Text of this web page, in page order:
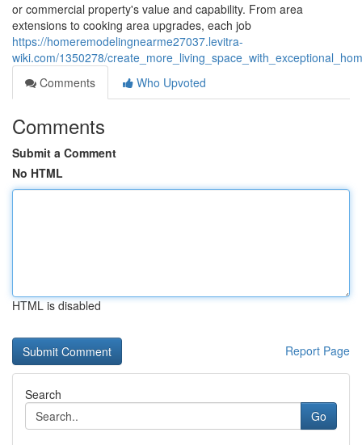
or commercial property's value and capability. From area
extensions to cooking area upgrades, each job
https://homeremodelingnearme27037.levitra-
wiki.com/1350278/
Comments
Who Upvoted
Comments
Submit a Comment
No HTML
HTML is disabled
Report Page
Search
Go